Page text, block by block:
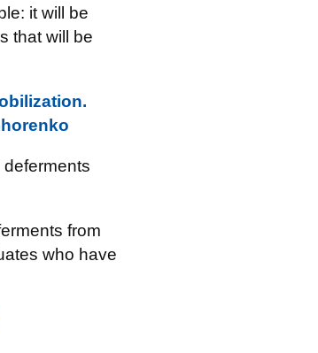
it will be
that will be
from
who have